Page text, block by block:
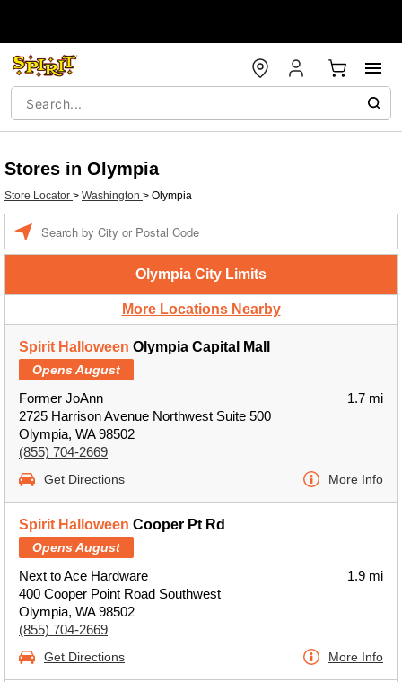
Stores in Olympia
Store Locator > Washington > Olympia
Olympia City Limits
More Locations Nearby
Spirit Halloween Olympia Capital Mall
Opens August
Former JoAnn
2725 Harrison Avenue Northwest Suite 500
Olympia, WA 98502
(855) 704-2669
1.7 mi
Get Directions More Info
Spirit Halloween Cooper Pt Rd
Opens August
Next to Ace Hardware
400 Cooper Point Road Southwest
Olympia, WA 98502
(855) 704-2669
1.9 mi
Get Directions More Info